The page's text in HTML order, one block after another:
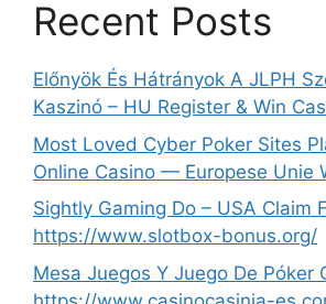
Recent Posts
Előnyök És Hátrányok A JLPH
Kaszinó – HU Register & Win
Most Loved Cyber Poker Sites
Online Casino — Europese Unie
Sightly Gaming Do – USA Claim
https://www.slotbox-bonus.org/
Mesa Juegos Y Juego De Póker